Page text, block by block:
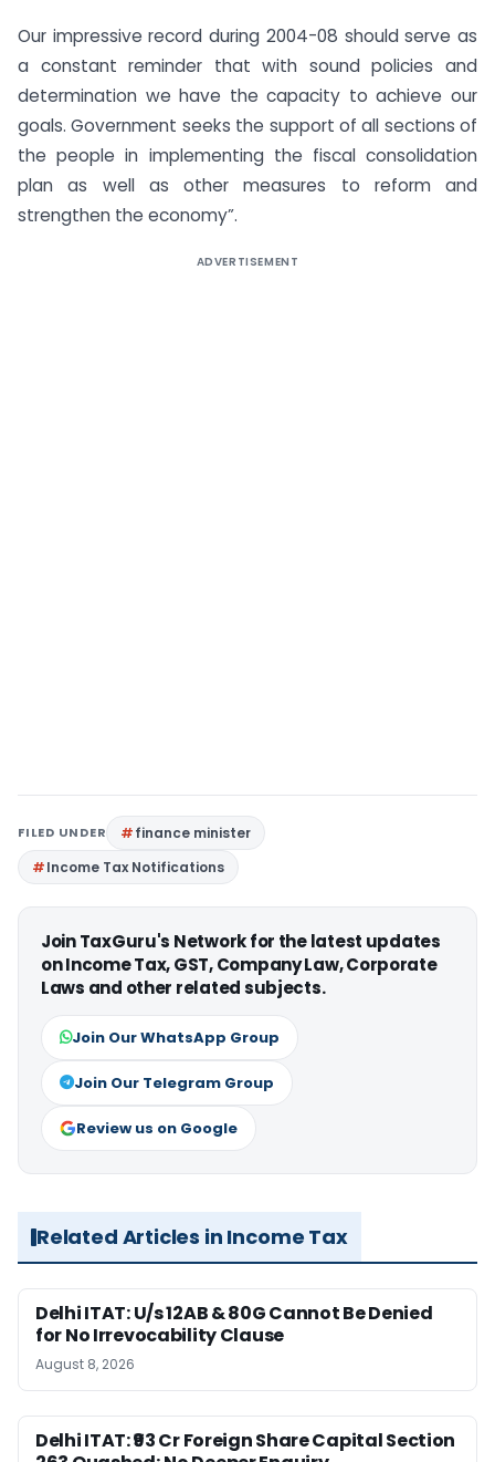
Our impressive record during 2004-08 should serve as
a constant reminder that with sound policies and
determination we have the capacity to achieve our
goals. Government seeks the support of all sections of
the people in implementing the fiscal consolidation
plan as well as other measures to reform and
strengthen the economy”.
ADVERTISEMENT
FILED UNDER
finance minister
Income Tax Notifications
Join TaxGuru's Network for the latest updates
on Income Tax, GST, Company Law, Corporate
Laws and other related subjects.
Join Our WhatsApp Group
Join Our Telegram Group
Review us on Google
Related Articles in Income Tax
Delhi ITAT: U/s 12AB & 80G Cannot Be Denied
for No Irrevocability Clause
August 8, 2026
Delhi ITAT: ₹93 Cr Foreign Share Capital Section